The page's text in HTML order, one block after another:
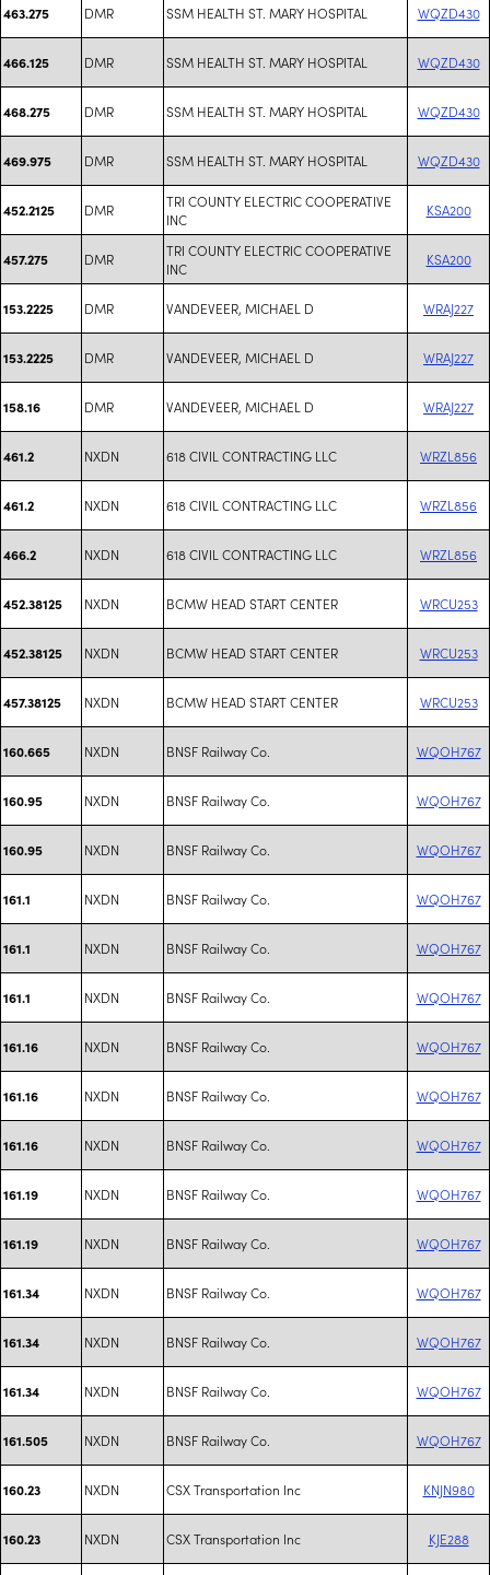
463.275 DMR SSM HEALTH ST. MARY HOSPITAL WQZD430
466.125 DMR SSM HEALTH ST. MARY HOSPITAL WQZD430
468.275 DMR SSM HEALTH ST. MARY HOSPITAL WQZD430
469.975 DMR SSM HEALTH ST. MARY HOSPITAL WQZD430
452.2125 DMR
TRI COUNTY ELECTRIC COOPERATIVE
INC
KSA200
457.275 DMR
TRI COUNTY ELECTRIC COOPERATIVE
INC
KSA200
153.2225 DMR VANDEVEER, MICHAEL D WRAJ227
153.2225 DMR VANDEVEER, MICHAEL D WRAJ227
158.16 DMR VANDEVEER, MICHAEL D WRAJ227
461.2 NXDN 618 CIVIL CONTRACTING LLC WRZL856
461.2 NXDN 618 CIVIL CONTRACTING LLC WRZL856
466.2 NXDN 618 CIVIL CONTRACTING LLC WRZL856
452.38125 NXDN BCMW HEAD START CENTER WRCU253
452.38125 NXDN BCMW HEAD START CENTER WRCU253
457.38125 NXDN BCMW HEAD START CENTER WRCU253
160.665 NXDN BNSF Railway Co. WQOH767
160.95 NXDN BNSF Railway Co. WQOH767
160.95 NXDN BNSF Railway Co. WQOH767
161.1 NXDN BNSF Railway Co. WQOH767
161.1 NXDN BNSF Railway Co. WQOH767
161.1 NXDN BNSF Railway Co. WQOH767
161.16 NXDN BNSF Railway Co. WQOH767
161.16 NXDN BNSF Railway Co. WQOH767
161.16 NXDN BNSF Railway Co. WQOH767
161.19 NXDN BNSF Railway Co. WQOH767
161.19 NXDN BNSF Railway Co. WQOH767
161.34 NXDN BNSF Railway Co. WQOH767
161.34 NXDN BNSF Railway Co. WQOH767
161.34 NXDN BNSF Railway Co. WQOH767
161.505 NXDN BNSF Railway Co. WQOH767
160.23 NXDN CSX Transportation Inc KNJN980
160.23 NXDN CSX Transportation Inc KJE288